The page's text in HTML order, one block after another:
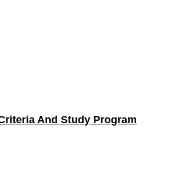
And Study Program